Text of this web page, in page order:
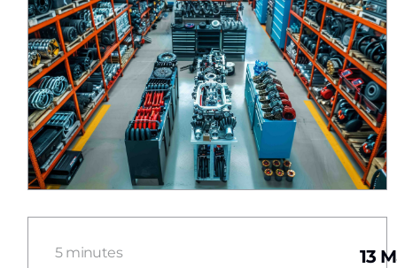
5 minutes
13